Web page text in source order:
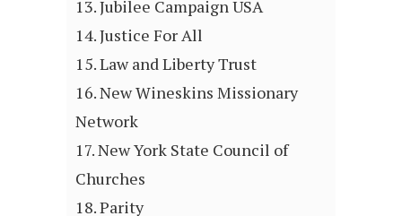
Jubilee Campaign USA
Justice For All
Law and Liberty Trust
New Wineskins Missionary
Network
New York State Council of
Churches
Parity